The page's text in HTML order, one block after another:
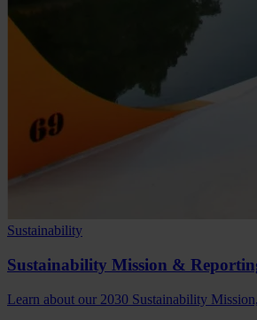
Sustainability
Sustainability Mission &
Learn about our 2030 Sustainability